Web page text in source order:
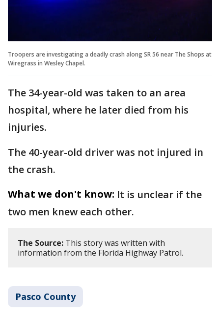
Troopers are investigating a deadly crash along SR 56 near The Shops at
Wiregrass in Wesley Chapel.
The 34-year-old was taken to an area
hospital, where he later died from his
injuries.
The 40-year-old driver was not injured in
the crash.
What we don't know: It is unclear if the
two men knew each other.
The Source: This story was written with
information from the Florida Highway Patrol.
Pasco County